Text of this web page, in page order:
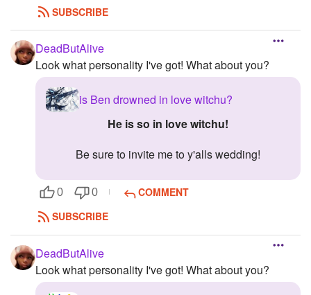
SUBSCRIBE
DeadButAlive
Look what personality I've got! What about you?
is Ben drowned in love witchu?
He is so in love witchu!
Be sure to invite me to y'alls wedding!
0 0
COMMENT
SUBSCRIBE
DeadButAlive
Look what personality I've got! What about you?